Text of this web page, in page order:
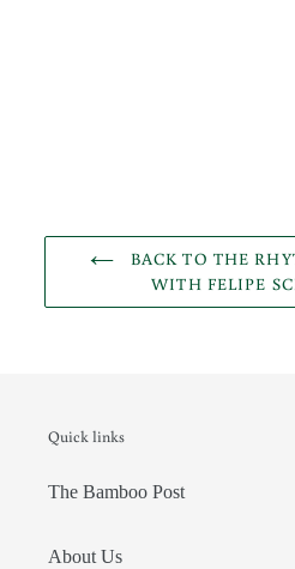
BACK TO THE
WITH FELIPE
Quick links
The Bamboo Post
About Us